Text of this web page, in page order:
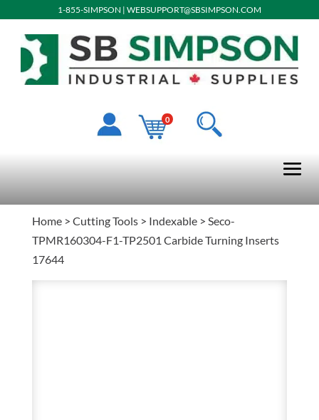
1-855-SIMPSON | WEBSUPPORT@SBSIMPSON.COM
0
Home> Cutting Tools> Indexable> Seco-
TPMR160304-F1-TP2501 Carbide Turning Inserts
17644